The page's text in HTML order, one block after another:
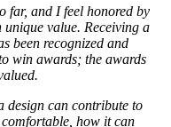
far, and I feel honored by
value. Receiving a
been recognized and
win awards; the awards
design can contribute to
how it can